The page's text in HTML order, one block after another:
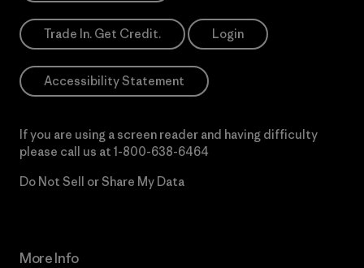
Trade In. Get Credit. Login
Accessibility Statement
If you are using a screen reader and having difficulty
please call us at 1-800-638-6464
Do Not Sell or Share My Data
More Info